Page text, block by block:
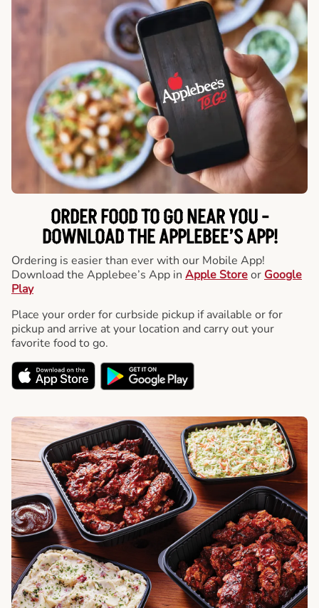
ORDER FOOD TO GO NEAR YOU -
DOWNLOAD THE APPLEBEE’S APP!
Ordering is easier than ever with our Mobile App!
Download the Applebee’s App in Apple Storeor Google
Play
Place your order for curbside pickup if available or for
pickup and arrive at your location and carry out your
favorite food to go.